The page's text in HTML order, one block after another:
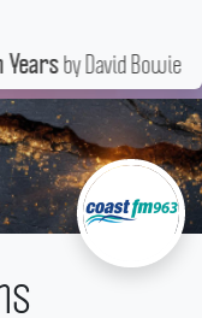
Yearsby David Bowie